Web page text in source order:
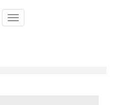
Toggle
navigation